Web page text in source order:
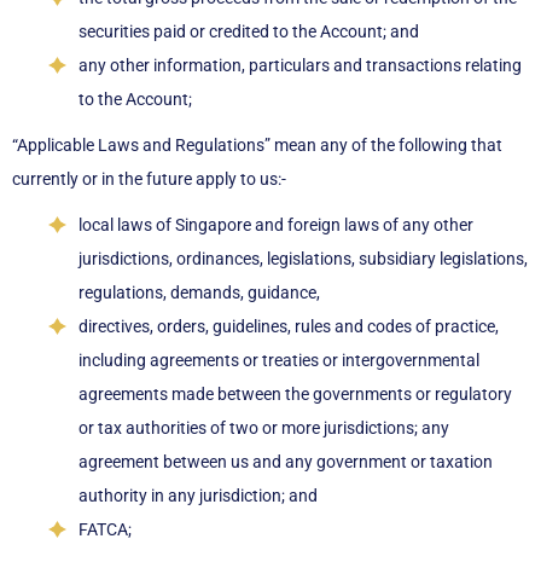
securities paid or credited to the Account; and
any other information, particulars and transactions relating
to the Account;
“Applicable Laws and Regulations” mean any of the following that
currently or in the future apply to us:-
local laws of Singapore and foreign laws of any other
jurisdictions, ordinances, legislations, subsidiary legislations,
regulations, demands, guidance,
directives, orders, guidelines, rules and codes of practice,
including agreements or treaties or intergovernmental
agreements made between the governments or regulatory
or tax authorities of two or more jurisdictions; any
agreement between us and any government or taxation
authority in any jurisdiction; and
FATCA;